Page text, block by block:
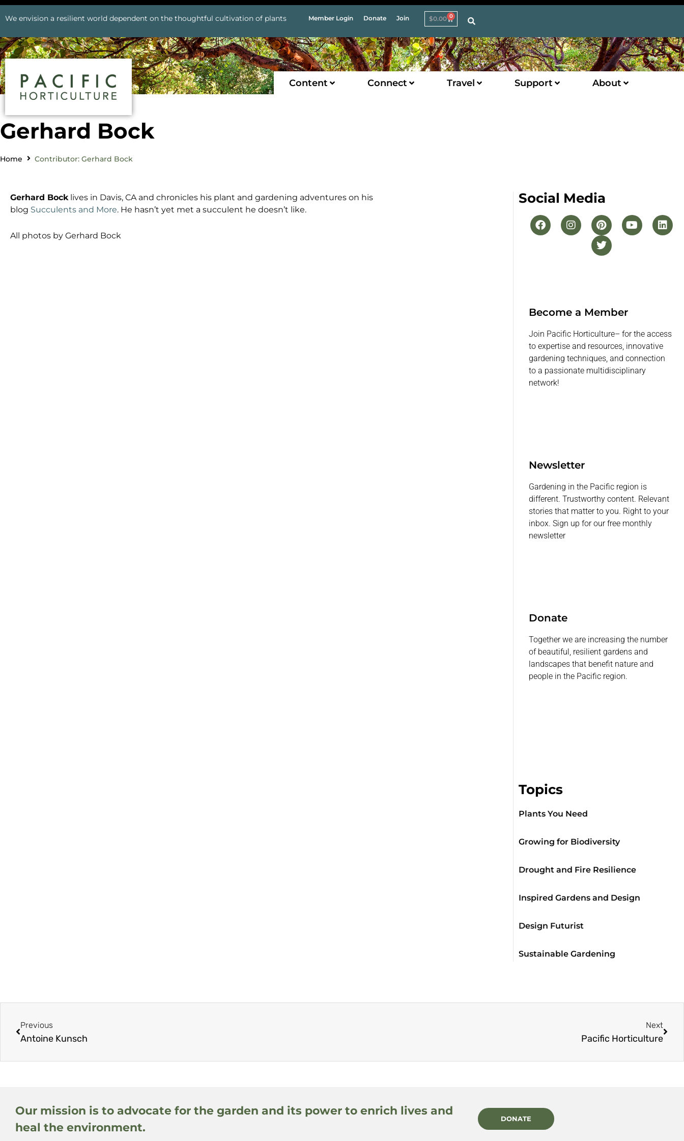
We envision a resilient world dependent on the thoughtful cultivation of plants Member Login Donate Join $0.00 0
Content Connect Travel Support About
Gerhard Bock
Home Contributor: Gerhard Bock
Gerhard Bocklives in Davis, CA and chronicles his plant and gardening adventures on his
blog Succulents and More. He hasn’t yet met a succulent he doesn’t like.
All photos by Gerhard Bock
Social Media
Become a Member
Join Pacific Horticulture– for the access
to expertise and resources, innovative
gardening techniques, and connection
to a passionate multidisciplinary
network!
Newsletter
Gardening in the Pacific region is
different. Trustworthy content. Relevant
stories that matter to you. Right to your
inbox. Sign up for our free monthly
newsletter
Donate
Together we are increasing the number
of beautiful, resilient gardens and
landscapes that benefit nature and
people in the Pacific region.
Topics
Plants You Need
Growing for Biodiversity
Drought and Fire Resilience
Inspired Gardens and Design
Design Futurist
Sustainable Gardening
Previous
Antoine Kunsch
Next
Pacific Horticulture
Our mission is to advocate for the garden and its power to enrich lives and
heal the environment.
DONATE